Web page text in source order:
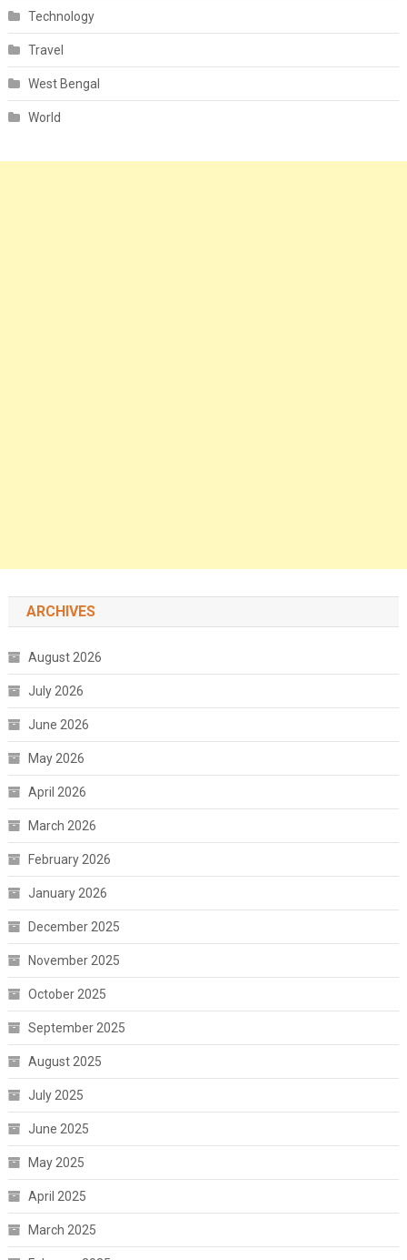
Technology
Travel
West Bengal
World
ARCHIVES
August 2026
July 2026
June 2026
May 2026
April 2026
March 2026
February 2026
January 2026
December 2025
November 2025
October 2025
September 2025
August 2025
July 2025
June 2025
May 2025
April 2025
March 2025